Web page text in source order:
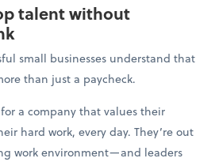
talent without
small businesses understand that
than just a paycheck.
a company that values their
hard work, every day. They’re out
work environment—and leaders